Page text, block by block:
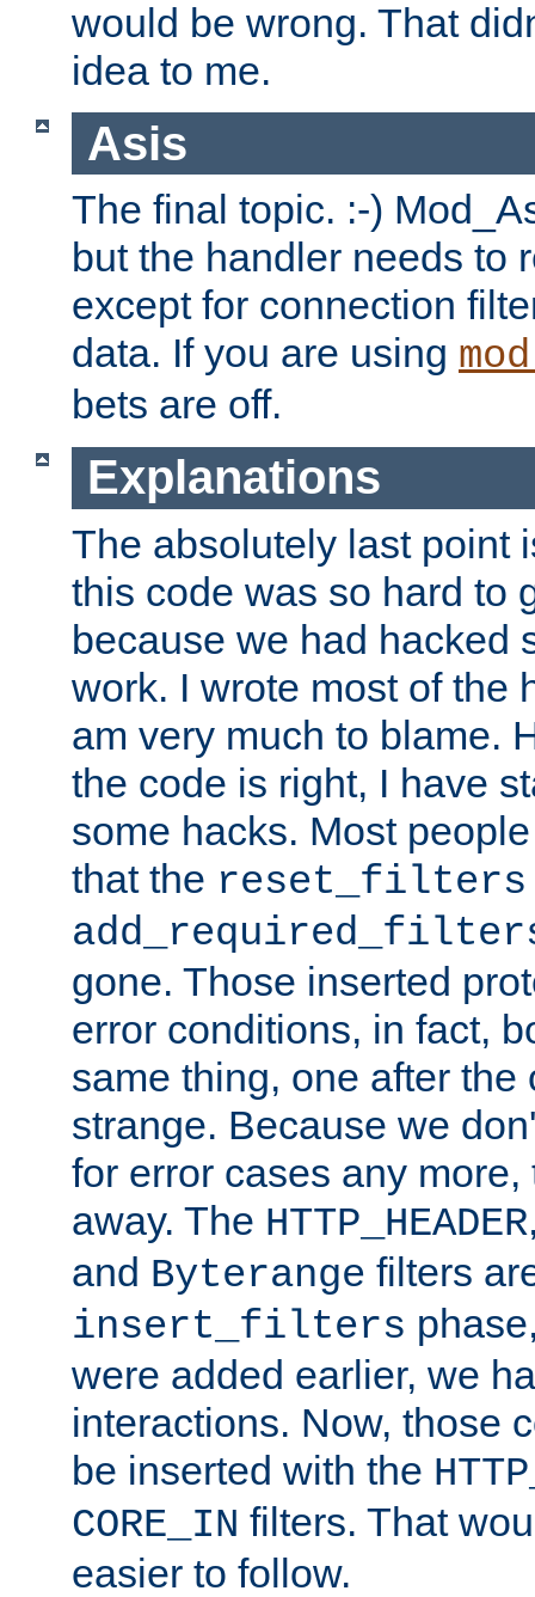
would be wrong. That
idea to me.
Asis
The final topic. :-)
but the handler needs to
except for connection
data. If you are using
bets are off.
Explanations
The absolutely last point
this code was so hard to
because we had hacked
work. I wrote most of the
am very much to blame.
the code is right, I have
some hacks. Most
that the reset_filters
gone. Those inserted
error conditions, in fact,
same thing, one after the
strange. Because we
for error cases any
away. The HTTP_HEADER
and Byterange filters
insert_filters
were added earlier, we
interactions. Now, those
be inserted with the
CORE_IN filters. That
easier to follow.